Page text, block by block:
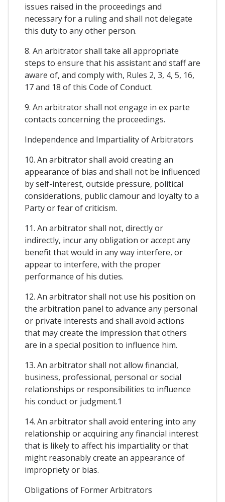
issues raised in the proceedings and
necessary for a ruling and shall not delegate
this duty to any other person.
8. An arbitrator shall take all appropriate
steps to ensure that his assistant and staff are
aware of, and comply with, Rules 2, 3, 4, 5, 16,
17 and 18 of this Code of Conduct.
9. An arbitrator shall not engage in ex parte
contacts concerning the proceedings.
Independence and Impartiality of Arbitrators
10. An arbitrator shall avoid creating an
appearance of bias and shall not be influenced
by self-interest, outside pressure, political
considerations, public clamour and loyalty to a
Party or fear of criticism.
11. An arbitrator shall not, directly or
indirectly, incur any obligation or accept any
benefit that would in any way interfere, or
appear to interfere, with the proper
performance of his duties.
12. An arbitrator shall not use his position on
the arbitration panel to advance any personal
or private interests and shall avoid actions
that may create the impression that others
are in a special position to influence him.
13. An arbitrator shall not allow financial,
business, professional, personal or social
relationships or responsibilities to influence
his conduct or judgment.1
14. An arbitrator shall avoid entering into any
relationship or acquiring any financial interest
that is likely to affect his impartiality or that
might reasonably create an appearance of
impropriety or bias.
Obligations of Former Arbitrators